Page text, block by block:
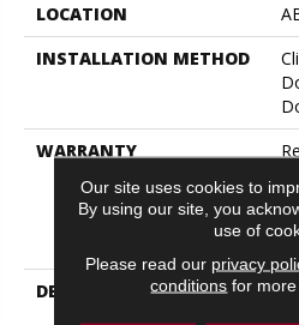
LOCATION
INSTALLATION METHOD
WARRANTY
DESCRIPTION
Our site uses cookies to
By using our site, you
use of
Please read our privacy
conditions for more